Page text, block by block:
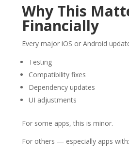
Why This
Financially
Every major iOS or Android
Testing
Compatibility fixes
Dependency updates
UI adjustments
For some apps, this is minor.
For others — especially apps with: